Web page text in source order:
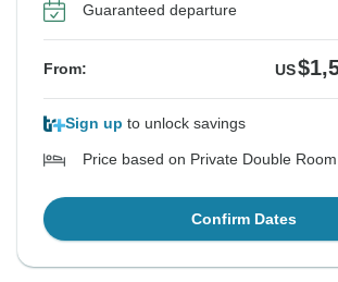
Guaranteed departure
From: US
Sign up to unlock savings
Price based on Private Double Room
Confirm Dates